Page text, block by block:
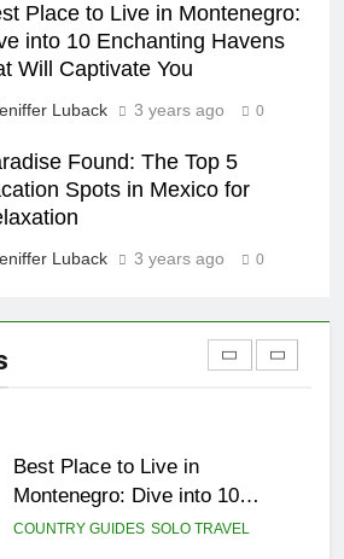
Place to Live in Montenegro:
into 10 Enchanting Havens
Will Captivate You
Luback 3 years ago 0
Found: The Top 5
Spots in Mexico for
Luback 3 years ago 0
Perth Australia
ADVENTURE TRAVEL CITY GUIDES
Travelling
COUNTRY GUIDES
RESPONSIBLE TRAVEL
to the Charming Gem of the
COUNTRY GUIDES
Best Place to Live in
Montenegro: Dive into 10
Enchanting Havens that Will
COUNTRY GUIDES SOLO TRAVEL